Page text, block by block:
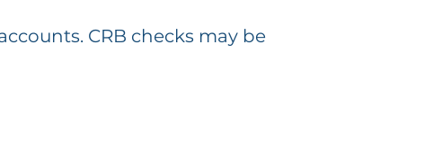
CRB checks may be